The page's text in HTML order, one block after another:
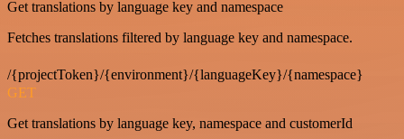
Get translations by language key and namespace
Fetches translations filtered by language key and namespace.
/{projectToken}/{environment}/{languageKey}/{namespace}
GET
Get translations by language key, namespace and customerId